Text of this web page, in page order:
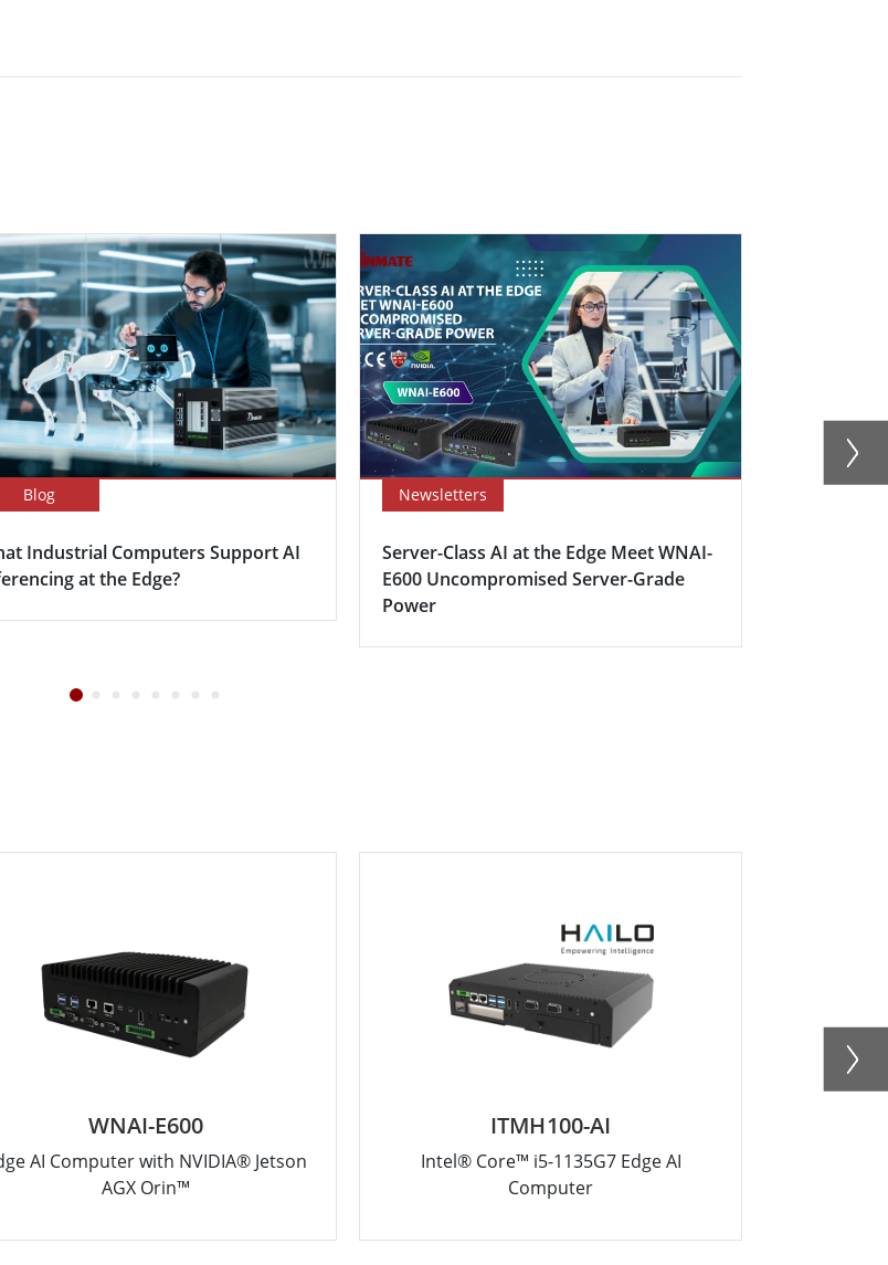
Blog
Industrial Computers Support AI
at the Edge?
Newsletters
Server-Class AI at the Edge Meet WNAI-
E600 Uncompromised Server-Grade
Power
WNAI-E600
AI Computer with NVIDIA® Jetson
AGX Orin™
ITMH100-AI
Intel® Core™ i5-1135G7 Edge AI
Computer